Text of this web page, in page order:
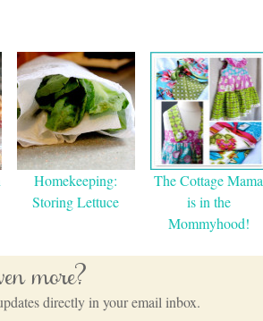
Homekeeping:
Storing Lettuce
The Cottage Mama
is in the
Mommyhood!
more?
directly in your email inbox.